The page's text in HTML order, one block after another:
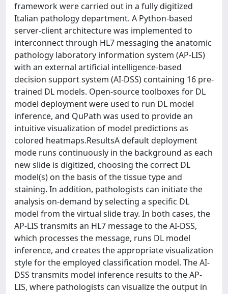
framework were carried out in a fully digitized
Italian pathology department. A Python-based
server-client architecture was implemented to
interconnect through HL7 messaging the anatomic
pathology laboratory information system (AP-LIS)
with an external artificial intelligence-based
decision support system (AI-DSS) containing 16 pre-
trained DL models. Open-source toolboxes for DL
model deployment were used to run DL model
inference, and QuPath was used to provide an
intuitive visualization of model predictions as
colored heatmaps.ResultsA default deployment
mode runs continuously in the background as each
new slide is digitized, choosing the correct DL
model(s) on the basis of the tissue type and
staining. In addition, pathologists can initiate the
analysis on-demand by selecting a specific DL
model from the virtual slide tray. In both cases, the
AP-LIS transmits an HL7 message to the AI-DSS,
which processes the message, runs DL model
inference, and creates the appropriate visualization
style for the employed classification model. The AI-
DSS transmits model inference results to the AP-
LIS, where pathologists can visualize the output in